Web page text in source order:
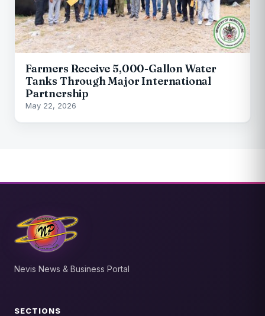
Farmers Receive 5,000-Gallon Water
Tanks Through Major International
Partnership
May 22, 2026
Nevis News & Business Portal
SECTIONS